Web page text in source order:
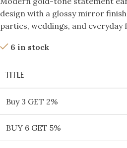
design with a glossy mirror
parties, weddings, and everyday
6 in stock
TITLE
Buy 3 GET 2%
BUY 6 GET 5%